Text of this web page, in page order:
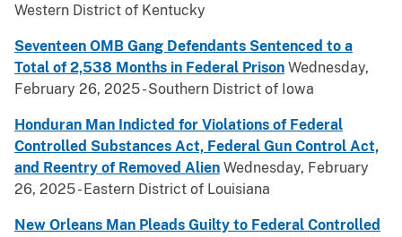
Western District of Kentucky
Seventeen OMB Gang Defendants Sentenced to a
Total of 2,538 Months in Federal Prison Wednesday,
February 26, 2025 - Southern District of Iowa
Honduran Man Indicted for Violations of Federal
Controlled Substances Act, Federal Gun Control Act,
and Reentry of Removed Alien Wednesday, February
26, 2025 - Eastern District of Louisiana
New Orleans Man Pleads Guilty to Federal Controlled